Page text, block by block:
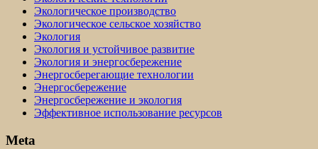
Экологическое производство
Экологическое сельское хозяйство
Экология
Экология и устойчивое развитие
Экология и энергосбережение
Энергосберегающие технологии
Энергосбережение
Энергосбережение и экология
Эффективное использование ресурсов
Meta